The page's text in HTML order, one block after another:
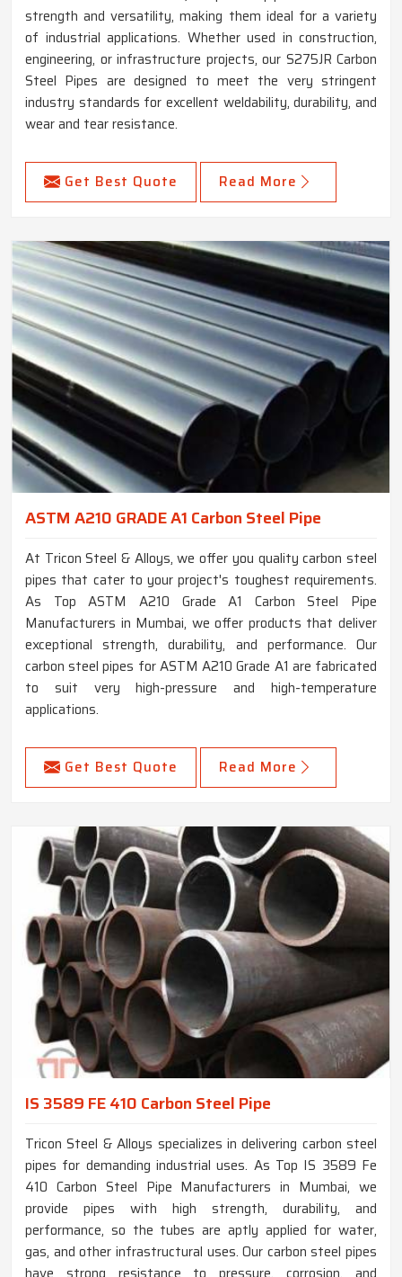
strength and versatility, making them ideal for a variety
of industrial applications. Whether used in construction,
engineering, or infrastructure projects, our S275JR Carbon
Steel Pipes are designed to meet the very stringent
industry standards for excellent weldability, durability, and
wear and tear resistance.
Get Best Quote Read More
ASTM A210 GRADE A1 Carbon Steel Pipe
At Tricon Steel & Alloys, we offer you quality carbon steel
pipes that cater to your project's toughest requirements.
As Top ASTM A210 Grade A1 Carbon Steel Pipe
Manufacturers in Mumbai, we offer products that deliver
exceptional strength, durability, and performance. Our
carbon steel pipes for ASTM A210 Grade A1 are fabricated
to suit very high-pressure and high-temperature
applications.
Get Best Quote Read More
IS 3589 FE 410 Carbon Steel Pipe
Tricon Steel & Alloys specializes in delivering carbon steel
pipes for demanding industrial uses. As Top IS 3589 Fe
410 Carbon Steel Pipe Manufacturers in Mumbai, we
provide pipes with high strength, durability, and
performance, so the tubes are aptly applied for water,
gas, and other infrastructural uses. Our carbon steel pipes